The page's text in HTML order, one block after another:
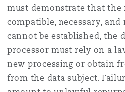
must demonstrate that the
compatible, necessary, and
cannot be established, the
processor must rely on a
new processing or obtain
from the data subject.